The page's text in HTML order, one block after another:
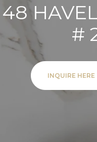
48
#
INQUIRE HERE